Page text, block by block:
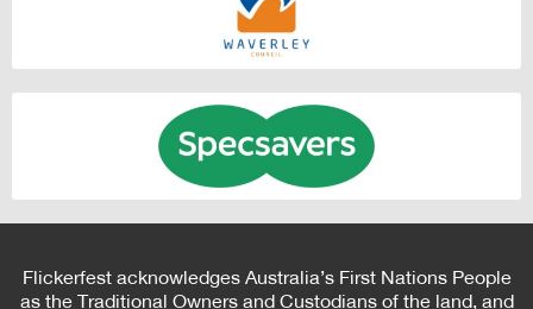
Flickerfest acknowledges Australia’s First Nations People
as the Traditional Owners and Custodians of the land, and